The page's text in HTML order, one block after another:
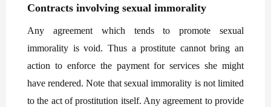
Contracts involving sexual immorality
Any agreement which tends to promote sexual
immorality is void. Thus a prostitute cannot bring an
action to enforce the payment for services she might
have rendered. Note that sexual immorality is not limited
to the act of prostitution itself. Any agreement to provide